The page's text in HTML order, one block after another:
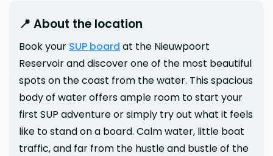
📍 About the location
Book your SUP board at the Nieuwpoort
Reservoir and discover one of the most beautiful
spots on the coast from the water. This spacious
body of water offers ample room to start your
first SUP adventure or simply try out what it feels
like to stand on a board. Calm water, little boat
traffic, and far from the hustle and bustle of the